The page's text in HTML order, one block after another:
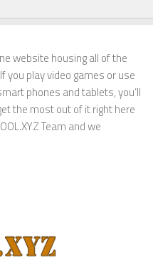
website housing all of the
you play video games or use
phones and tablets, you’ll
the most out of it right here
Team and we